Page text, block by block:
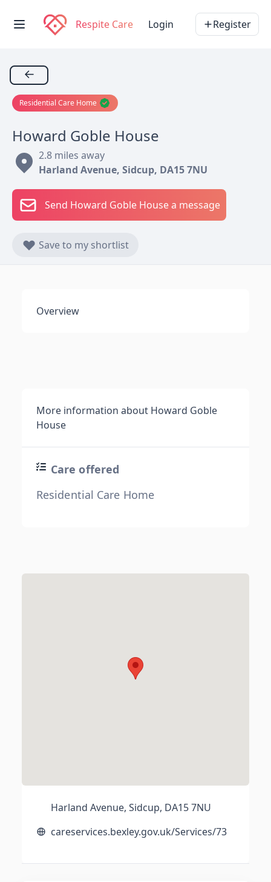
Respite Care Login Register
←
Residential Care Home
Howard Goble House
2.8 miles away
Harland Avenue, Sidcup, DA15 7NU
Send Howard Goble House a message
Save to my shortlist
Overview
More information about Howard Goble
House
Care offered
Residential Care Home
Harland Avenue, Sidcup, DA15 7NU
careservices.bexley.gov.uk/Services/73